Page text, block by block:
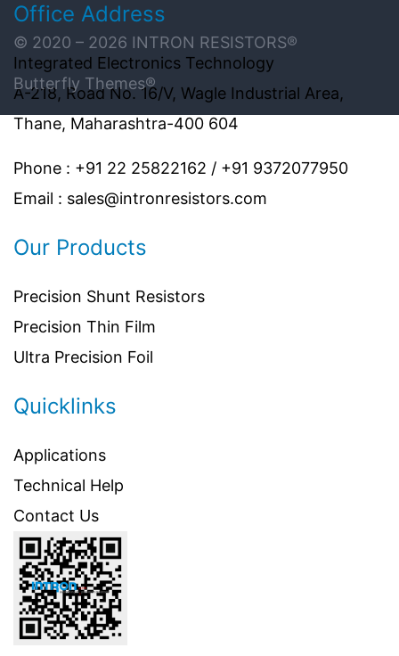
Office Address
Integrated Electronics Technology
A-218, Road No. 16/V, Wagle Industrial Area,
Thane, Maharashtra-400 604
Phone : +91 22 25822162 / +91 9372077950
Email : sales@intronresistors.com
Our Products
Precision Shunt Resistors
Precision Thin Film
Ultra Precision Foil
Quicklinks
Applications
Technical Help
Contact Us
© 2020 – 2026 INTRON RESISTORS®
Butterfly Themes®